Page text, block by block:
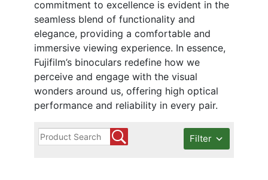
commitment to excellence is evident in the
seamless blend of functionality and
elegance, providing a comfortable and
immersive viewing experience. In essence,
Fujifilm’s binoculars redefine how we
perceive and engage with the visual
wonders around us, offering high optical
performance and reliability in every pair.
Filter